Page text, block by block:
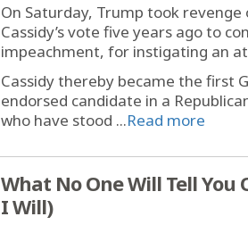
On Saturday, Trump took
Cassidy’s vote five years ago to
impeachment, for instigating an
Cassidy thereby became the first
endorsed candidate in a
who have stood ...Read more
What No One Will Tell
I Will)